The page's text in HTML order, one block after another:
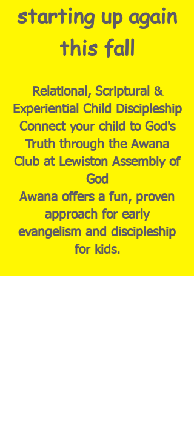
starting up again
this fall
Relational, Scriptural &
Experiential Child Discipleship
Connect your child to God's
Truth through the Awana
Club at Lewiston Assembly of
God
Awana offers a fun, proven
approach for early
evangelism and discipleship
for kids.